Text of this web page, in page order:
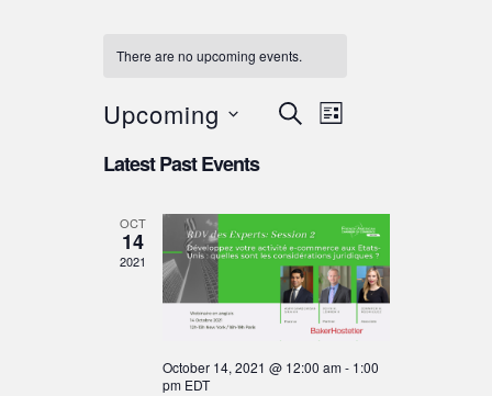
There are no upcoming events.
Events
Views
Navigation
SearchEvent
List
Upcoming
date.
Latest Past Events
OCT
14
2021
October 14, 2021 @ 12:00 am- 1:00
pm EDT